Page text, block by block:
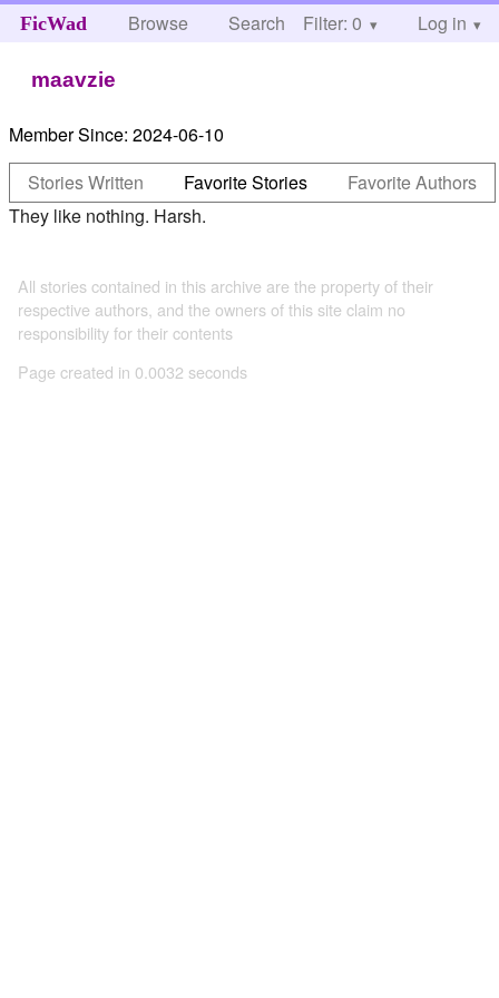
FicWad Browse Search Help
Filter: 0 Log in
maavzie
Member Since: 2024-06-10
Stories Written
Favorite Stories
Favorite Authors
They like nothing. Harsh.
All stories contained in this archive are the property of their
respective authors, and the owners of this site claim no
responsibility for their contents
Page created in 0.0032 seconds